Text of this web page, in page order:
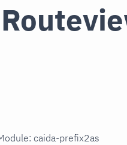
caida-prefix2as